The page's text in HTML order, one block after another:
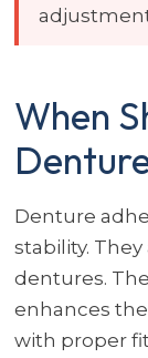
When
Denture
stability.
dentures.
enhances
with proper